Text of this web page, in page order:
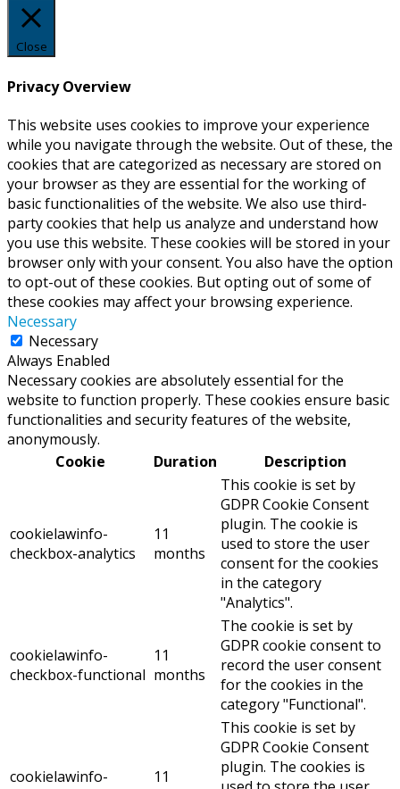
Close
Privacy Overview
This website uses cookies to improve your experience
while you navigate through the website. Out of these, the
cookies that are categorized as necessary are stored on
your browser as they are essential for the working of
basic functionalities of the website. We also use third-
party cookies that help us analyze and understand how
you use this website. These cookies will be stored in your
browser only with your consent. You also have the option
to opt-out of these cookies. But opting out of some of
these cookies may affect your browsing experience.
Necessary
Necessary
Always Enabled
Necessary cookies are absolutely essential for the
website to function properly. These cookies ensure basic
functionalities and security features of the website,
anonymously.
Cookie
Duration Description
cookielawinfo-
checkbox-analytics
11
months
This cookie is set by
GDPR Cookie Consent
plugin. The cookie is
used to store the user
consent for the cookies
in the category
"Analytics".
cookielawinfo-
checkbox-functional
11
months
The cookie is set by
GDPR cookie consent to
record the user consent
for the cookies in the
category "Functional".
cookielawinfo-
11
This cookie is set by
GDPR Cookie Consent
plugin. The cookies is